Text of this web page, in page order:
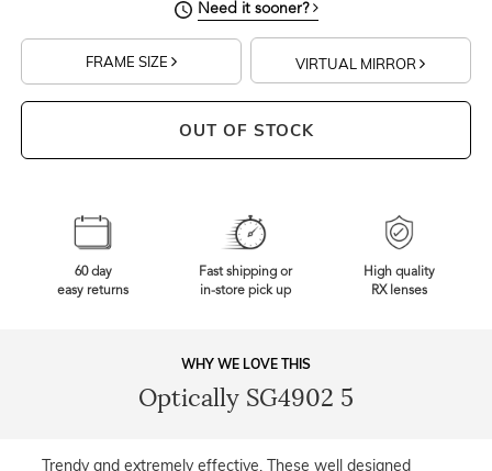
Need it sooner?
FRAME SIZE VIRTUAL MIRROR
OUT OF STOCK
60 day
easy returns
Fast shipping or
in-store pick up
High quality
RX lenses
WHY WE LOVE THIS
Optically SG4902 5
Trendy and extremely effective. These well designed